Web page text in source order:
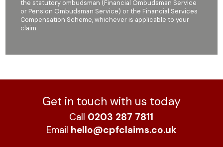
the statutory ombudsman (Financial Ombudsman Service
or Pension Ombudsman Service) or the Financial Services
Compensation Scheme, whichever is applicable to your
claim.
Get in touch with us today
Call 0203 287 7811
Email hello@cpfclaims.co.uk